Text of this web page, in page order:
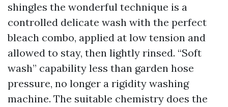
shingles the wonderful technique is a
controlled delicate wash with the perfect
bleach combo, applied at low tension and
allowed to stay, then lightly rinsed. “Soft
wash” capability less than garden hose
pressure, no longer a rigidity washing
machine. The suitable chemistry does the